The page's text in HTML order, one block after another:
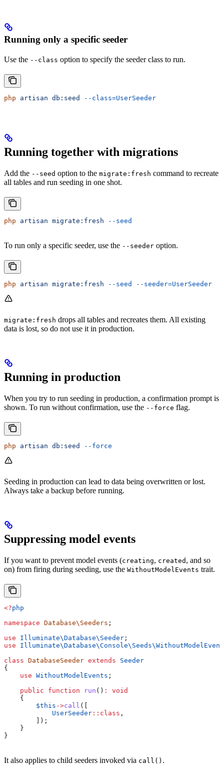
Running only a specific seeder
Use the --class option to specify the seeder class to run.
php artisan db:seed --class=UserSeeder
Running together with migrations
Add the --seed option to the migrate:fresh command to recreate
all tables and run seeding in one shot.
php artisan migrate:fresh --seed
To run only a specific seeder, use the --seeder option.
php artisan migrate:fresh --seed --seeder=UserSeeder
migrate:fresh drops all tables and recreates them. All existing
data is lost, so do not use it in production.
Running in production
When you try to run seeding in production, a confirmation prompt is
shown. To run without confirmation, use the --force flag.
php artisan db:seed --force
Seeding in production can lead to data being overwritten or lost.
Always take a backup before running.
Suppressing model events
If you want to prevent model events (creating, created , and so
on) from firing during seeding, use the WithoutModelEvents trait.
<?php
namespace Database\Seeders ;
use Illuminate\Database\ Seeder ;
use Illuminate\Database\Console\Seeds\
class DatabaseSeeder extends Seeder
{
    use
WithoutModelEvents ;
    public
function run () :
void
    {
        $this
->call ([
            UserSeeder
:: class ,
        ]);
    }
}
It also applies to child seeders invoked via call() .